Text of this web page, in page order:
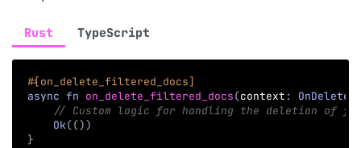
Rust TypeScript
#[on_delete_filtered_docs]
async fn on_delete_filtered_docs(context :
// Custom logic for handling the deletion of
Ok(())
}